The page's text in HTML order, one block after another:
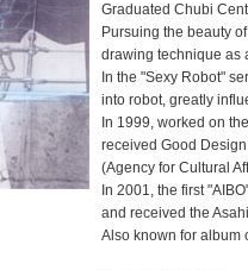
Graduated Chubi
Pursuing the beauty
drawing technique as
In the "Sexy Robot"
into robot, greatly
In 1999, worked on
received Good
(Agency for Cultural
In 2001, the first
and received the
Also known for album